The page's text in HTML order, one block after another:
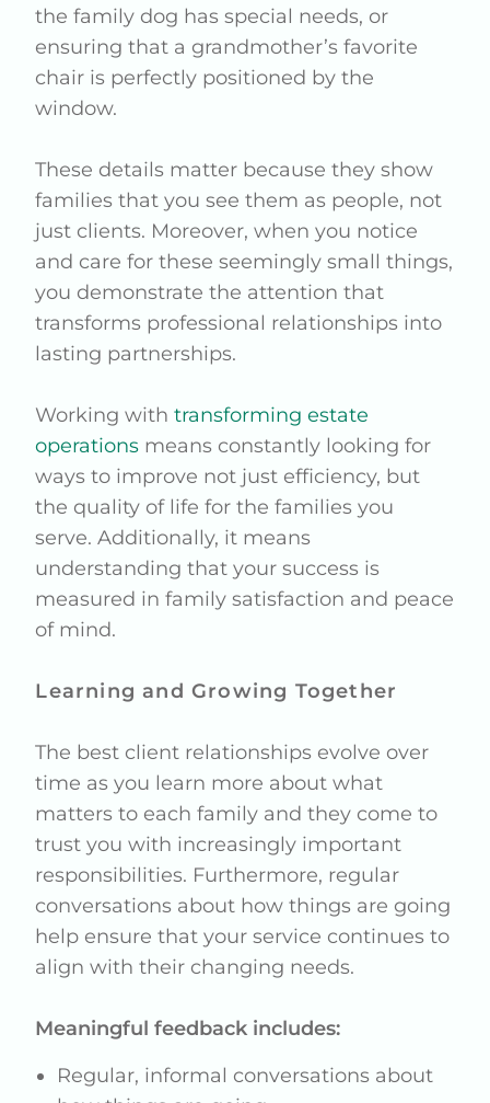
the family dog has special needs, or
ensuring that a grandmother’s favorite
chair is perfectly positioned by the
window.
These details matter because they show
families that you see them as people, not
just clients. Moreover, when you notice
and care for these seemingly small things,
you demonstrate the attention that
transforms professional relationships into
lasting partnerships.
Working withtransforming estate
operations means constantly looking for
ways to improve not just efficiency, but
the quality of life for the families you
serve. Additionally, it means
understanding that your success is
measured in family satisfaction and peace
of mind.
Learning and Growing Together
The best client relationships evolve over
time as you learn more about what
matters to each family and they come to
trust you with increasingly important
responsibilities. Furthermore, regular
conversations about how things are going
help ensure that your service continues to
align with their changing needs.
Meaningful feedback includes:
Regular, informal conversations about